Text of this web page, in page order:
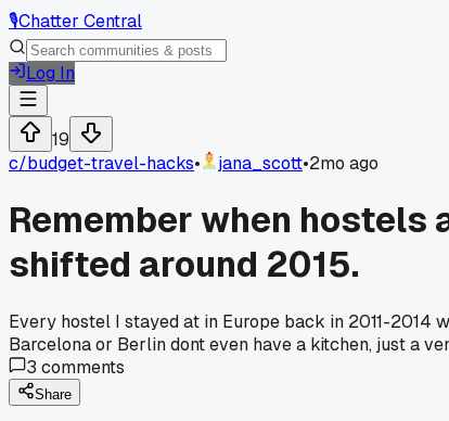
🎙️Chatter Central
Log In
19
c/budget-travel-hacks• jana_scott•2mo ago
Remember when
shifted around 2015.
Every hostel I stayed at in Europe back in 2011-
Barcelona or Berlin dont even have a kitchen, just a
3 comments
Share